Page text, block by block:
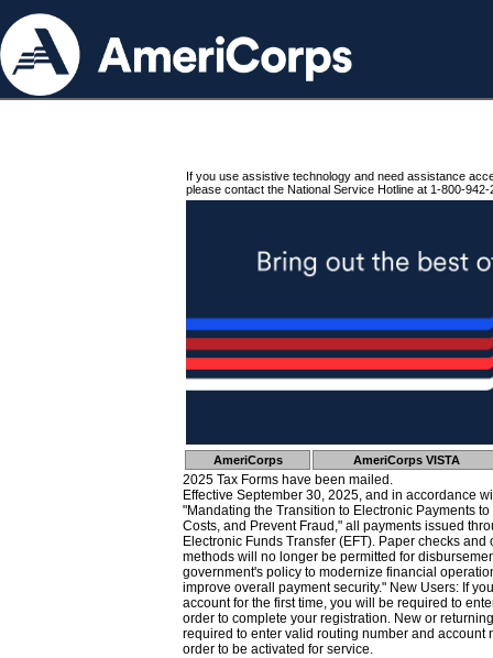
If you use assistive technology and need assistance
please contact the National Service Hotline at 1-800-942-
AmeriCorps AmeriCorps VISTA
2025 Tax Forms have been mailed.
Effective September 30, 2025, and in accordance
"Mandating the Transition to Electronic Payments
Costs, and Prevent Fraud," all payments issued
Electronic Funds Transfer (EFT). Paper checks
methods will no longer be permitted for
government's policy to modernize financial
improve overall payment security." New Users: If
account for the first time, you will be required to
order to complete your registration. New or
required to enter valid routing number and account
order to be activated for service.